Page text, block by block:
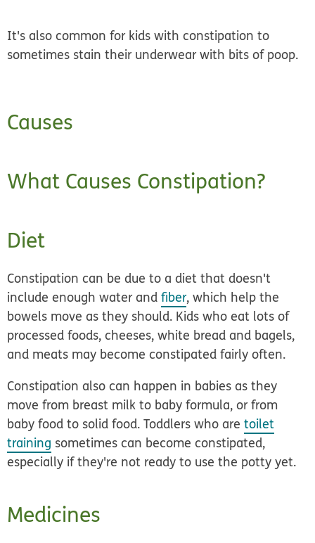
It's also common for kids with constipation to
sometimes stain their underwear with bits of poop.
Causes
What Causes Constipation?
Diet
Constipation can be due to a diet that doesn't
include enough water andfiber, which help the
bowels move as they should. Kids who eat lots of
processed foods, cheeses, white bread and bagels,
and meats may become constipated fairly often.
Constipation also can happen in babies as they
move from breast milk to baby formula, or from
baby food to solid food. Toddlers who aretoilet
training sometimes can become constipated,
especially if they're not ready to use the potty yet.
Medicines